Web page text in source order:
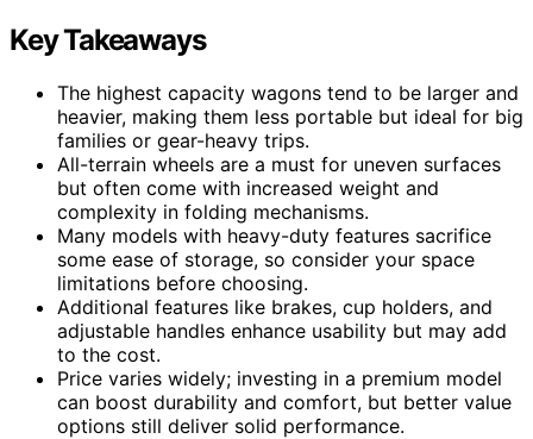
Key Takeaways
The highest capacity wagons tend to be larger and
heavier, making them less portable but ideal for big
families or gear-heavy trips.
All-terrain wheels are a must for uneven surfaces
but often come with increased weight and
complexity in folding mechanisms.
Many models with heavy-duty features sacrifice
some ease of storage, so consider your space
limitations before choosing.
Additional features like brakes, cup holders, and
adjustable handles enhance usability but may add
to the cost.
Price varies widely; investing in a premium model
can boost durability and comfort, but better value
options still deliver solid performance.